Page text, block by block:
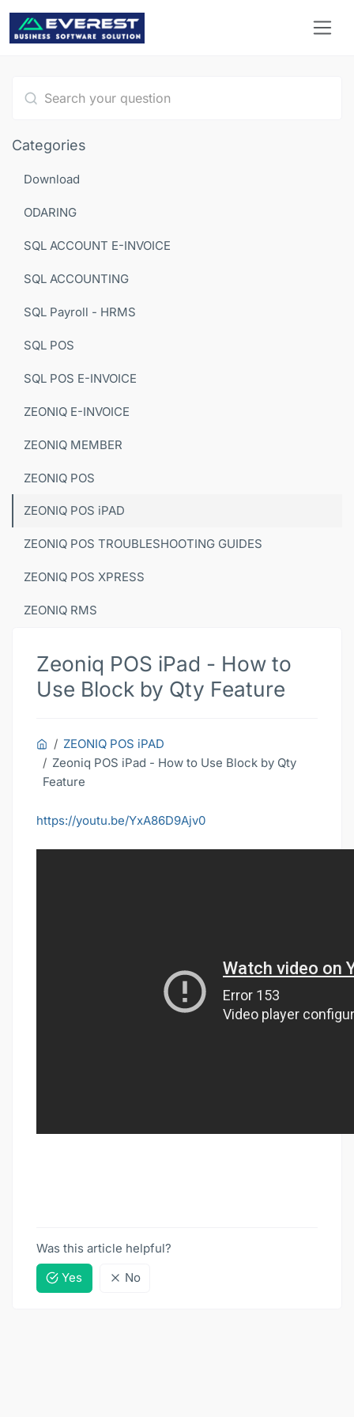
Categories
Download
ODARING
SQL ACCOUNT E-INVOICE
SQL ACCOUNTING
SQL Payroll - HRMS
SQL POS
SQL POS E-INVOICE
ZEONIQ E-INVOICE
ZEONIQ MEMBER
ZEONIQ POS
ZEONIQ POS iPAD
ZEONIQ POS TROUBLESHOOTING GUIDES
ZEONIQ POS XPRESS
ZEONIQ RMS
Zeoniq POS iPad - How to
Use Block by Qty Feature
ZEONIQ POS iPAD
Zeoniq POS iPad - How to Use Block by Qty
Feature
https://youtu.be/YxA86D9Ajv0
Was this article helpful?
Yes
No